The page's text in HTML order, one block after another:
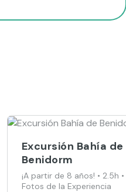
Excursión Bahía de
Benidorm
¡A partir de 8 años! • 2.5h
Fotos de la Experiencia